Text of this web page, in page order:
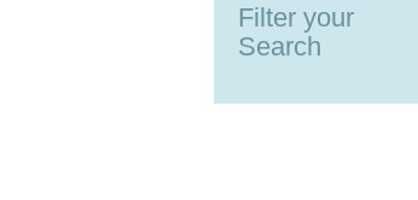
Filter your
Search